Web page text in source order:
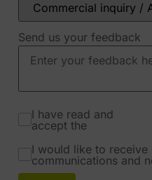
Send us your feedback
I have read and
accept the
I would like to receive
communications and